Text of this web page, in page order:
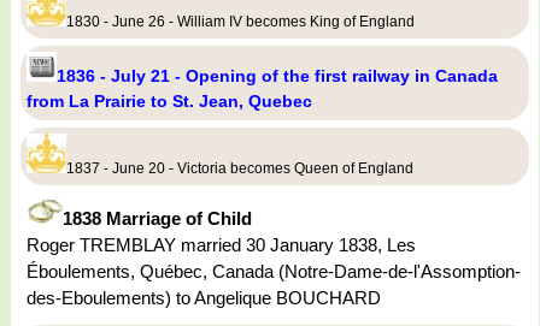
1830 - June 26 - William IV becomes King of England
1836 - July 21 - Opening of the first railway in Canada
from La Prairie to St. Jean, Quebec
1837 - June 20 - Victoria becomes Queen of England
1838 Marriage of Child
Roger TREMBLAY married 30 January 1838, Les
Éboulements, Québec, Canada (Notre-Dame-de-l'Assomption-
des-Eboulements) to Angelique BOUCHARD